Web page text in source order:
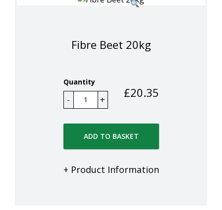
Fibre Beet 20kg
Quantity
£20.35
ADD TO BASKET
+ Product Information